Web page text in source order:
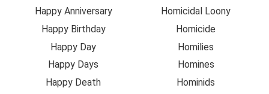
Happy Anniversary
Happy Birthday
Happy Day
Happy Days
Happy Death
Homicidal Loony
Homicide
Homilies
Homines
Hominids